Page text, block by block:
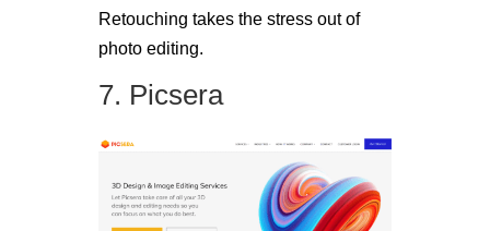
Retouching takes the stress out of
photo editing.
7. Picsera